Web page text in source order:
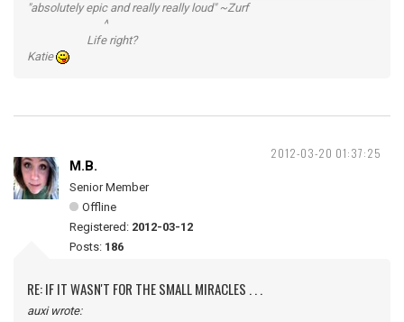
"absolutely epic and really really loud" ~Zurf
^
Life right?
Katie
2012-03-20 01:37:25
M.B.
Senior Member
Offline
Registered: 2012-03-12
Posts: 186
RE: IF IT WASN'T FOR THE SMALL MIRACLES . . .
auxi wrote: